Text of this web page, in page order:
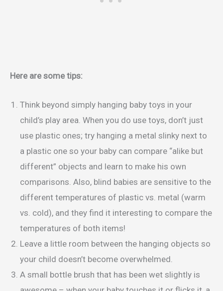
Here are some tips:
Think beyond simply hanging baby toys in your
child’s play area. When you do use toys, don’t just
use plastic ones; try hanging a metal slinky next to
a plastic one so your baby can compare “alike but
different” objects and learn to make his own
comparisons. Also, blind babies are sensitive to the
different temperatures of plastic vs. metal (warm
vs. cold), and they find it interesting to compare the
temperatures of both items!
Leave a little room between the hanging objects so
your child doesn’t become overwhelmed.
A small bottle brush that has been wet slightly is